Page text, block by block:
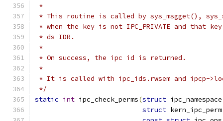
*
* This routine is called by sys_msgget(),
* when the key is not IPC_PRIVATE and that
* ds IDR.
*
* On success, the ipc id is returned.
*
* It is called with ipc_ids.rwsem and ipcp-
*/
static int ipc_check_perms(struct
struct